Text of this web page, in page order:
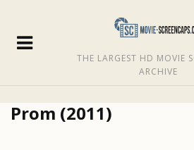
THE LARGEST HD MOVIE
ARCHIVE
Prom (2011)